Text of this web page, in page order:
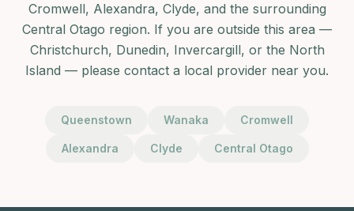
Cromwell, Alexandra, Clyde, and the surrounding
Central Otago region. If you are outside this area —
Christchurch, Dunedin, Invercargill, or the North
Island — please contact a local provider near you.
Queenstown Wanaka Cromwell
Alexandra Clyde Central Otago